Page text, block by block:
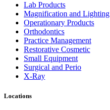
Lab Products
Magnification and Lighting
Operationary Products
Orthodontics
Practice Management
Restorative Cosmetic
Small Equipment
Surgical and Perio
X-Ray
Locations